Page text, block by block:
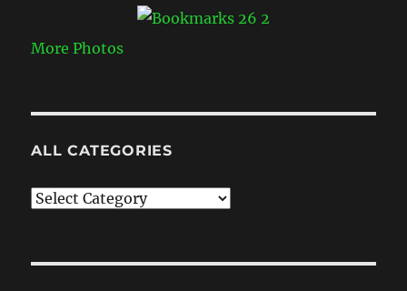
More Photos
ALL CATEGORIES
All